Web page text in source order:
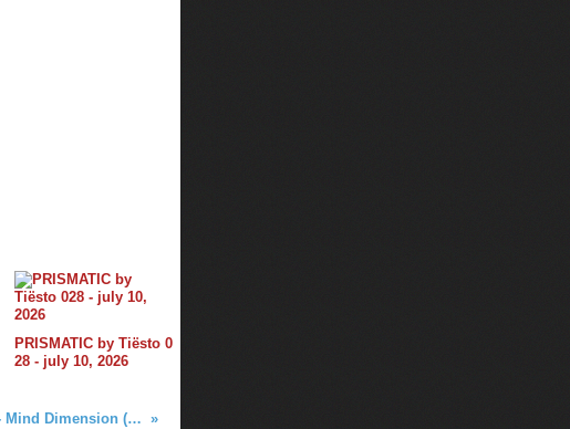
PRISMATIC by Tiësto 0
28 - july 10, 2026
Tiga - Mind Dimension (Tiësto Remix)